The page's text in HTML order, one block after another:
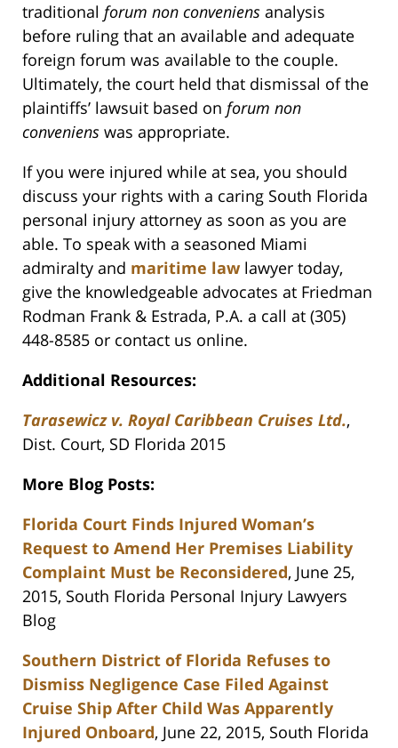
traditional forum non conveniens analysis
before ruling that an available and adequate
foreign forum was available to the couple.
Ultimately, the court held that dismissal of the
plaintiffs’ lawsuit based on forum non
conveniens was appropriate.
If you were injured while at sea, you should
discuss your rights with a caring South Florida
personal injury attorney as soon as you are
able. To speak with a seasoned Miami
admiralty and maritime law lawyer today,
give the knowledgeable advocates at Friedman
Rodman Frank & Estrada, P.A. a call at (305)
448-8585 or contact us online.
Additional Resources:
Tarasewicz v. Royal Caribbean Cruises Ltd.,
Dist. Court, SD Florida 2015
More Blog Posts:
Florida Court Finds Injured Woman’s
Request to Amend Her Premises Liability
Complaint Must be Reconsidered, June 25,
2015, South Florida Personal Injury Lawyers
Blog
Southern District of Florida Refuses to
Dismiss Negligence Case Filed Against
Cruise Ship After Child Was Apparently
Injured Onboard, June 22, 2015, South Florida